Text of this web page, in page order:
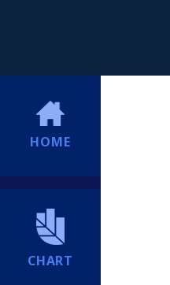
HOME
CHART